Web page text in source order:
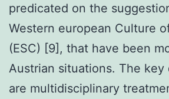
predicated on the
Western european Culture
(ESC) [9], that have been
Austrian situations. The key
are multidisciplinary